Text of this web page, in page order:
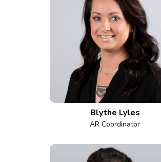
Blythe Lyles
AR Coordinator